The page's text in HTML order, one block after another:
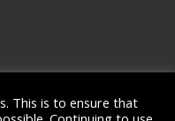
This is to ensure that